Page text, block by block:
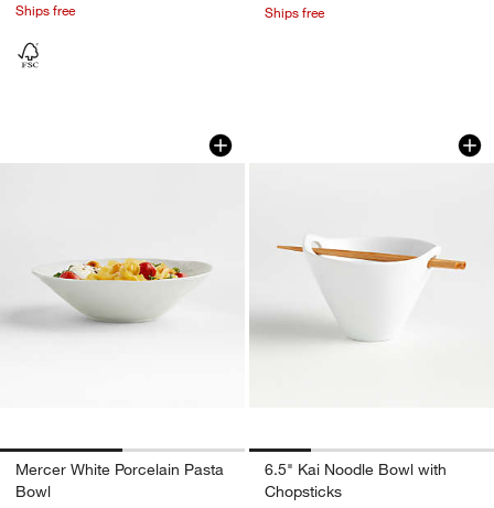
Ships free
Ships free
Mercer White Porcelain Pasta Bowl
Carousel showing item 1 through 1 of 2
Mercer White Porcelain Pasta
Bowl
6.5" Kai Noodle
Carousel showing item 1 through
6.5" Kai Noodle Bowl with
Chopsticks